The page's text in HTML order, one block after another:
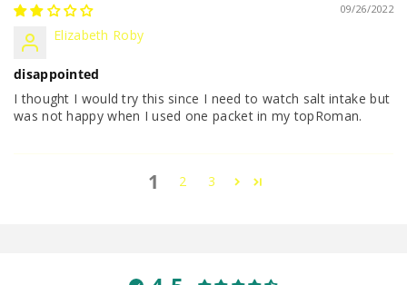
09/26/2022
Elizabeth Roby
disappointed
I thought I would try this since I need to watch salt intake but
was not happy when I used one packet in my topRoman.
1 2 3